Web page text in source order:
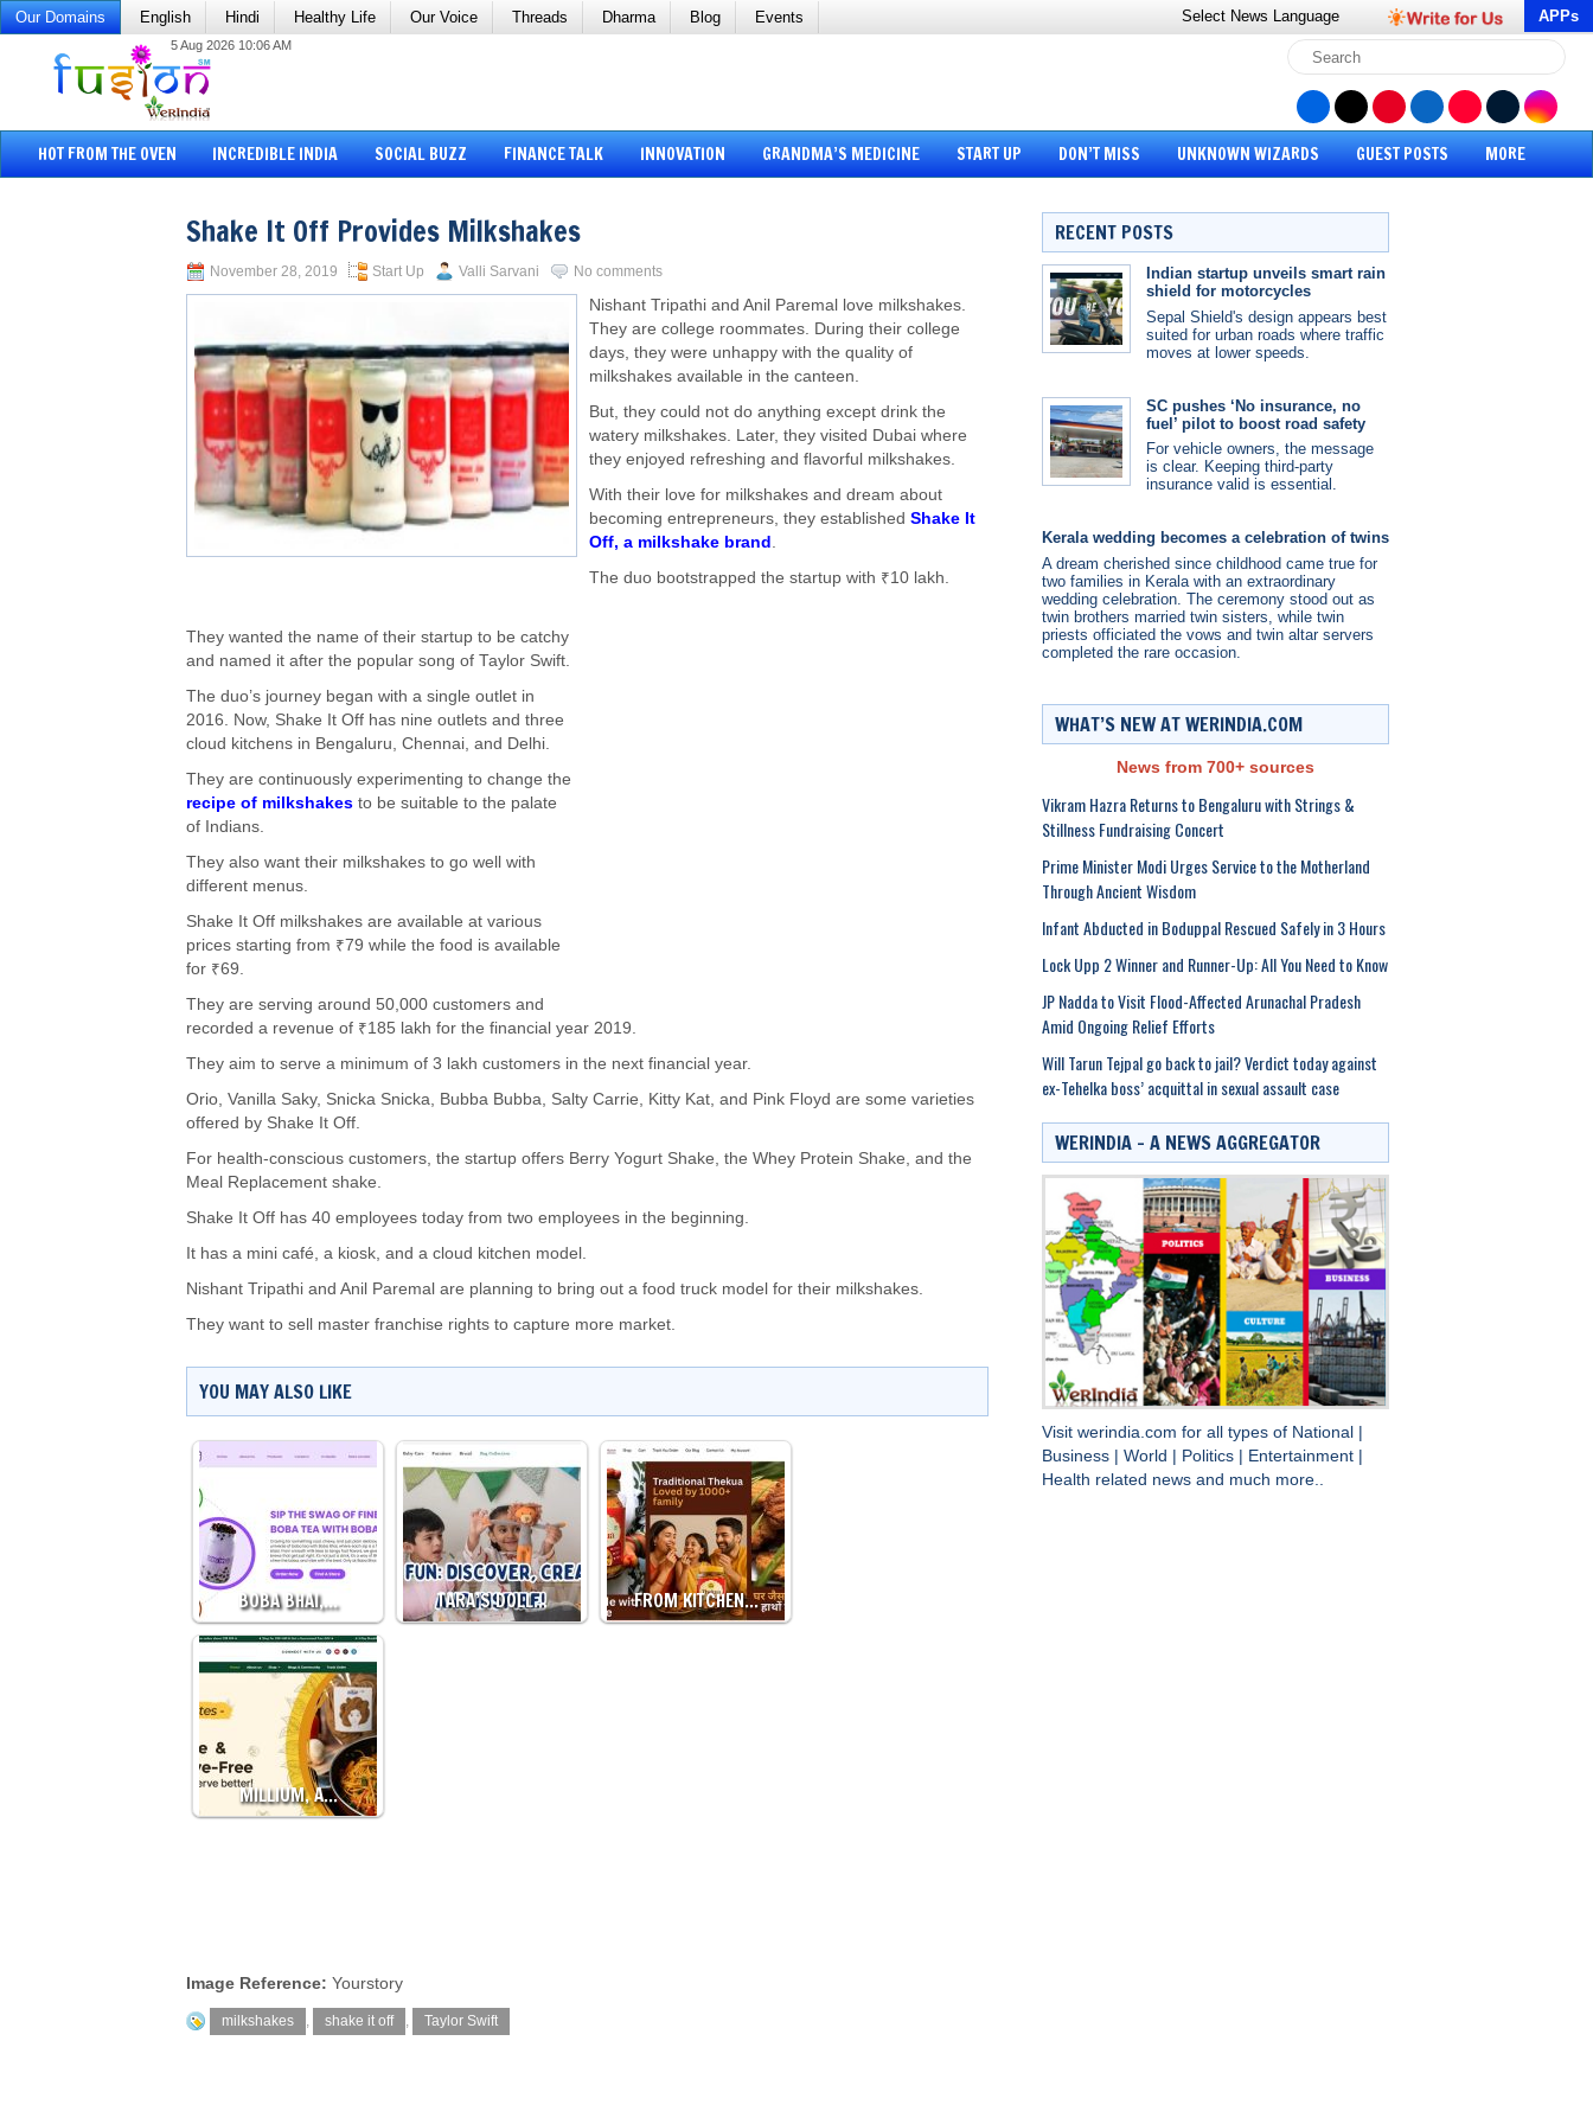
Our Domains English Hindi Healthy Life Our Voice Threads Dharma Blog Events Select News Language APPs
5 Aug 2026 10:06 AM
HOT FROM THE OVEN INCREDIBLE INDIA SOCIAL BUZZ FINANCE TALK INNOVATION GRANDMA’S MEDICINE START UP DON’T MISS UNKNOWN WIZARDS GUEST POSTS MORE
Shake It Off Provides Milkshakes
November 28, 2019 Start Up Valli Sarvani No comments
Nishant Tripathi and Anil Paremal love milkshakes.
They are college roommates. During their college
days, they were unhappy with the quality of
milkshakes available in the canteen.
But, they could not do anything except drink the
watery milkshakes. Later, they visited Dubai where
they enjoyed refreshing and flavorful milkshakes.
With their love for milkshakes and dream about
becoming entrepreneurs, they established Shake It
Off, a milkshake brand .
The duo bootstrapped the startup with ₹10 lakh.
They wanted the name of their startup to be catchy
and named it after the popular song of Taylor Swift.
The duo’s journey began with a single outlet in
2016. Now, Shake It Off has nine outlets and three
cloud kitchens in Bengaluru, Chennai, and Delhi.
They are continuously experimenting to change the
recipe of milkshakes to be suitable to the palate
of Indians.
They also want their milkshakes to go well with
different menus.
Shake It Off milkshakes are available at various
prices starting from ₹79 while the food is available
for ₹69.
They are serving around 50,000 customers and
recorded a revenue of ₹185 lakh for the financial year 2019.
They aim to serve a minimum of 3 lakh customers in the next financial year.
Orio, Vanilla Saky, Snicka Snicka, Bubba Bubba, Salty Carrie, Kitty Kat, and Pink Floyd are some varieties
offered by Shake It Off.
For health-conscious customers, the startup offers Berry Yogurt Shake, the Whey Protein Shake, and the
Meal Replacement shake.
Shake It Off has 40 employees today from two employees in the beginning.
It has a mini café, a kiosk, and a cloud kitchen model.
Nishant Tripathi and Anil Paremal are planning to bring out a food truck model for their milkshakes.
They want to sell master franchise rights to capture more market.
YOU MAY ALSO LIKE
BOBA BHAI,… TARA’S DOLL… FROM KITCHEN…
MILLIUM, A…
Image Reference: Yourstory
milkshakes , shake it off , Taylor Swift
RECENT POSTS
Indian startup unveils smart rain
shield for motorcycles
Sepal Shield's design appears best
suited for urban roads where traffic
moves at lower speeds.
SC pushes ‘No insurance, no
fuel’ pilot to boost road safety
For vehicle owners, the message
is clear. Keeping third-party
insurance valid is essential.
Kerala wedding becomes a celebration of twins
A dream cherished since childhood came true for
two families in Kerala with an extraordinary
wedding celebration. The ceremony stood out as
twin brothers married twin sisters, while twin
priests officiated the vows and twin altar servers
completed the rare occasion.
WHAT’S NEW AT WERINDIA.COM
News from 700+ sources
Vikram Hazra Returns to Bengaluru with Strings &
Stillness Fundraising Concert
Prime Minister Modi Urges Service to the Motherland
Through Ancient Wisdom
Infant Abducted in Boduppal Rescued Safely in 3 Hours
Lock Upp 2 Winner and Runner-Up: All You Need to Know
JP Nadda to Visit Flood-Affected Arunachal Pradesh
Amid Ongoing Relief Efforts
Will Tarun Tejpal go back to jail? Verdict today against
ex-Tehelka boss’ acquittal in sexual assault case
WERINDIA – A NEWS AGGREGATOR
Visit werindia.com for all types of National
Business
World Politics Entertainment
Health related news and much more..